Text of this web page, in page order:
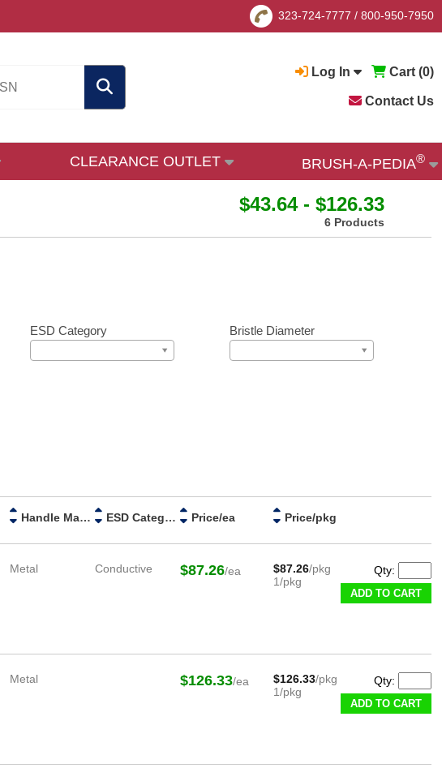
323-724-7777 / 800-950-7950
Log In Cart (0)
Contact Us
CLEARANCE OUTLET BRUSH-A-PEDIA®
$43.64 - $126.33
6 Products
ESD Category Bristle Diameter
Handle Material ESD Category Price/ea Price/pkg
Metal Conductive $87.26/ea $87.26/pkg
1/pkg
Qty:
ADD TO CART
Metal $126.33/ea $126.33/pkg
1/pkg
Qty:
ADD TO CART